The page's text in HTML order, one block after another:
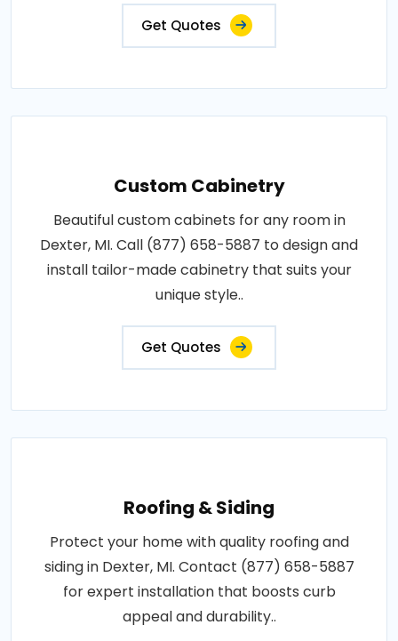
Get Quotes
Custom Cabinetry
Beautiful custom cabinets for any room in
Dexter, MI. Call (877) 658-5887 to design and
install tailor-made cabinetry that suits your
unique style..
Get Quotes
Roofing & Siding
Protect your home with quality roofing and
siding in Dexter, MI. Contact (877) 658-5887
for expert installation that boosts curb
appeal and durability..